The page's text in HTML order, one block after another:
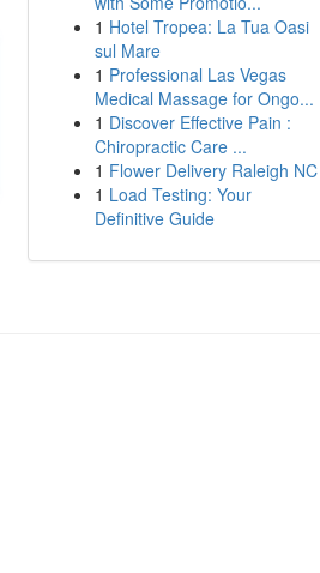
1 Hotel Tropea: La Tua Oasi
sul Mare
1 Professional Las Vegas
Medical Massage for Ongo...
1 Discover Effective Pain :
Chiropractic Care ...
1 Flower Delivery Raleigh NC
1 Load Testing: Your
Definitive Guide